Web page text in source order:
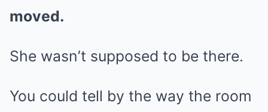
moved.
She wasn’t supposed to be there.
You could tell by the way the room